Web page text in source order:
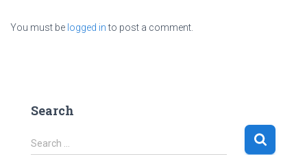
You must be logged into post a comment.
Search
S
Search …